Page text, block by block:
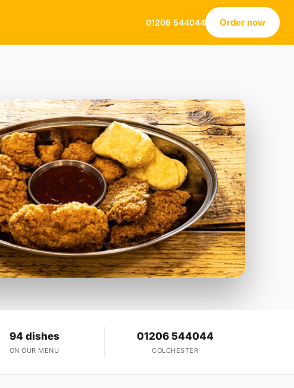
01206 544044 Order now
94 dishes
ON OUR MENU
01206 544044
COLCHESTER